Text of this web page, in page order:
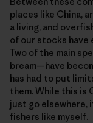
places like China,
a living, and
of our stocks
Two of the main
bream—have
has had to put
them. While this is
just go elsewhere,
fishers like myself.